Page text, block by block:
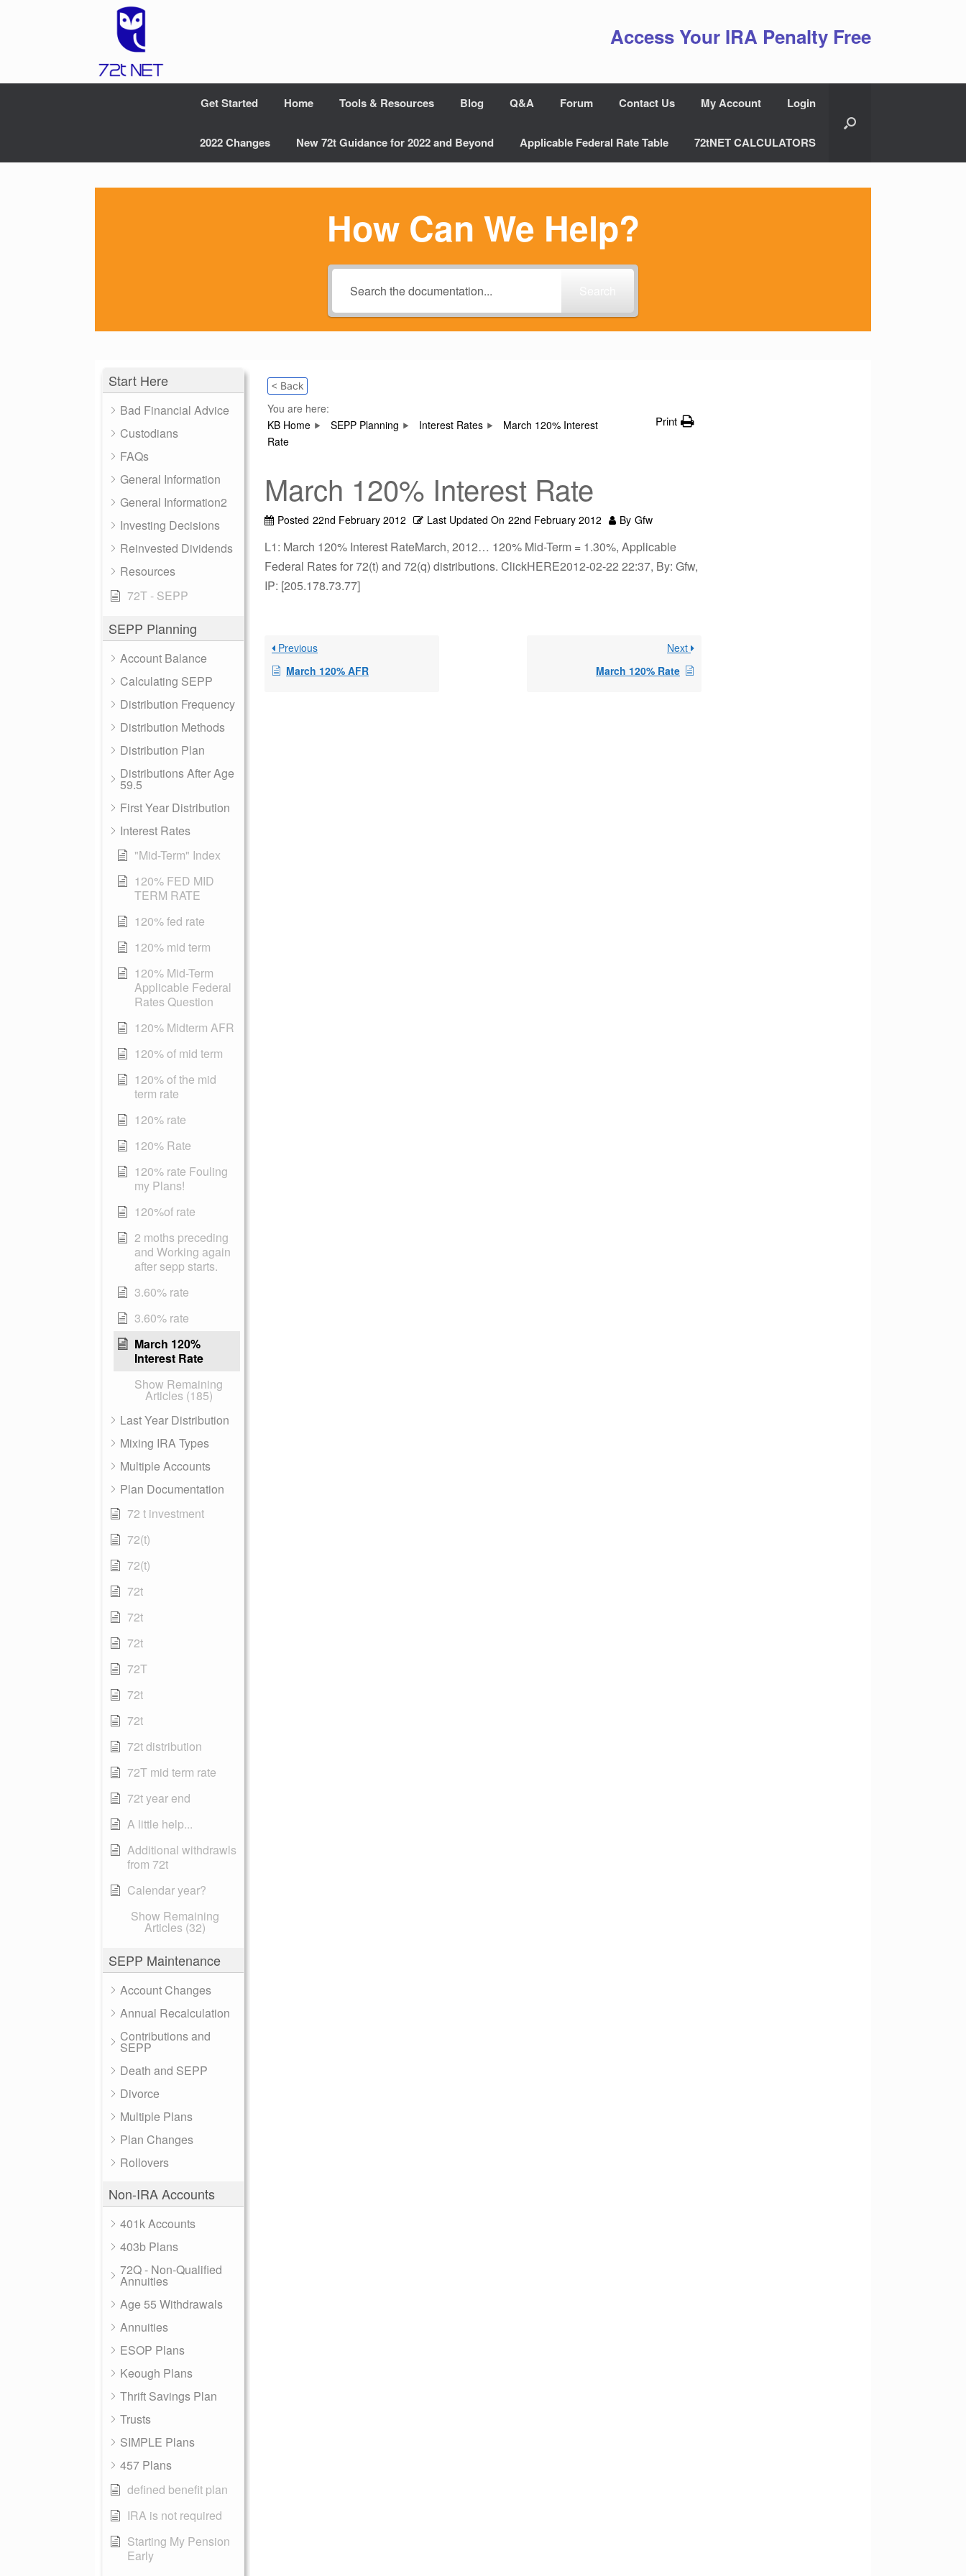
Access Your IRA Penalty Free
Get Started Home Tools & Resources Blog Q&A Forum Contact Us My Account Login
2022 Changes New 72t Guidance for 2022 and Beyond Applicable Federal Rate Table 72tNET CALCULATORS
How Can We Help?
Start Here
Bad Financial Advice
Custodians
FAQs
General Information
General Information2
Investing Decisions
Reinvested Dividends
Resources
72T - SEPP
SEPP Planning
Account Balance
Calculating SEPP
Distribution Frequency
Distribution Methods
Distribution Plan
Distributions After Age
59.5
First Year Distribution
Interest Rates
"Mid-Term" Index
120% FED MID
TERM RATE
120% fed rate
120% mid term
120% Mid-Term
Applicable Federal
Rates Question
120% Midterm AFR
120% of mid term
120% of the mid
term rate
120% rate
120% Rate
120% rate Fouling
my Plans!
120%of rate
2 moths preceding
and Working again
after sepp starts.
3.60% rate
3.60% rate
March 120%
Interest Rate
Show Remaining
Articles (185)
Last Year Distribution
Mixing IRA Types
Multiple Accounts
Plan Documentation
72 t investment
72(t)
72(t)
72t
72t
72t
72T
72t
72t
72t distribution
72T mid term rate
72t year end
A little help...
Additional withdrawls
from 72t
Calendar year?
Show Remaining
Articles (32)
SEPP Maintenance
Account Changes
Annual Recalculation
Contributions and
SEPP
Death and SEPP
Divorce
Multiple Plans
Plan Changes
Rollovers
Non-IRA Accounts
401k Accounts
403b Plans
72Q - Non-Qualified
Annuities
Age 55 Withdrawals
Annuities
ESOP Plans
Keough Plans
Thrift Savings Plan
Trusts
SIMPLE Plans
457 Plans
defined benefit plan
IRA is not required
Starting My Pension
Early
< Back
You are here:
KB Home
SEPP Planning Interest Rates
March 120% Interest
Rate
Print
March 120% Interest Rate
Posted 22nd February 2012 Last Updated On 22nd February 2012 By Gfw
L1: March 120% Interest RateMarch, 2012… 120% Mid-Term = 1.30%, Applicable
Federal Rates for 72(t) and 72(q) distributions. ClickHERE2012-02-22 22:37, By: Gfw,
IP: [205.178.73.77]
Previous
March 120% AFR
Next
March 120% Rate